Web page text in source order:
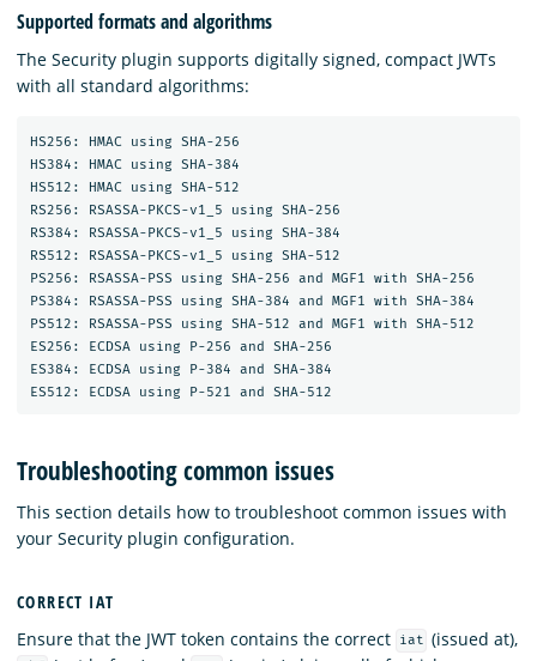
Supported formats and algorithms
The Security plugin supports digitally signed, compact JWTs
with all standard algorithms:
HS256: HMAC using SHA-256
HS384: HMAC using SHA-384
HS512: HMAC using SHA-512
RS256: RSASSA-PKCS-v1_5 using SHA-256
RS384: RSASSA-PKCS-v1_5 using SHA-384
RS512: RSASSA-PKCS-v1_5 using SHA-512
PS256: RSASSA-PSS using SHA-256 and MGF1 with SHA-256
PS384: RSASSA-PSS using SHA-384 and MGF1 with SHA-384
PS512: RSASSA-PSS using SHA-512 and MGF1 with SHA-512
ES256: ECDSA using P-256 and SHA-256
ES384: ECDSA using P-384 and SHA-384
Troubleshooting common issues
This section details how to troubleshoot common issues with
your Security plugin configuration.
CORRECT IAT
Ensure that the JWT token contains the correct
iat (issued at),